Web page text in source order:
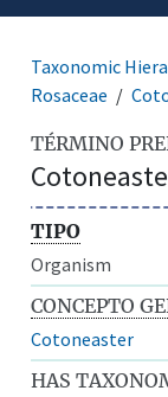
Taxonomic
Rosaceae
TÉRMINO
TIPO
Organism
CONCEPTO
Cotoneaster
HAS